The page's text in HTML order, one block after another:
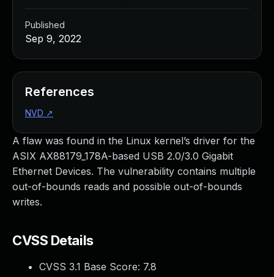
A flaw was found in the Linux kernel’s driver for the
ASIX AX88179_178A-based USB 2.0/3.0 Gigabit
Ethernet Devices. The vulnerability contains multiple
out-of-bounds reads and possible out-of-bounds
writes.
CVSS Details
CVSS 3.1 Base Score: 7.8
Published
Sep 9, 2022
References
NVD ↗